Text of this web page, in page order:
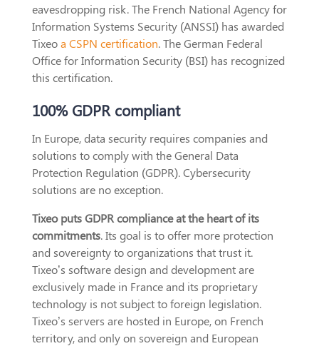
eavesdropping risk. The French National Agency for
Information Systems Security (ANSSI) has awarded
Tixeoa CSPN certification. The German Federal
Office for Information Security (BSI) has recognized
this certification.
100% GDPR compliant
In Europe, data security requires companies and
solutions to comply with the General Data
Protection Regulation (GDPR). Cybersecurity
solutions are no exception.
Tixeo puts GDPR compliance at the heart of its
commitments. Its goal is to offer more protection
and sovereignty to organizations that trust it.
Tixeo’s software design and development are
exclusively made in France and its proprietary
technology is not subject to foreign legislation.
Tixeo’s servers are hosted in Europe, on French
territory, and only on sovereign and European